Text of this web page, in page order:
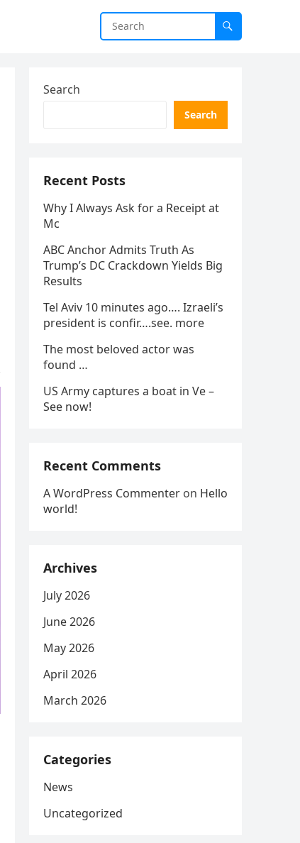
Search
Search
Recent Posts
Why I Always Ask for a Receipt at
Mc
ABC Anchor Admits Truth As
Trump’s DC Crackdown Yields Big
Results
Tel Aviv 10 minutes ago…. Izraeli’s
president is confir….see. more
The most beloved actor was
found …
US Army captures a boat in Ve –
See now!
Recent Comments
A WordPress Commenter on Hello
world!
Archives
July 2026
June 2026
May 2026
April 2026
March 2026
Categories
News
Uncategorized